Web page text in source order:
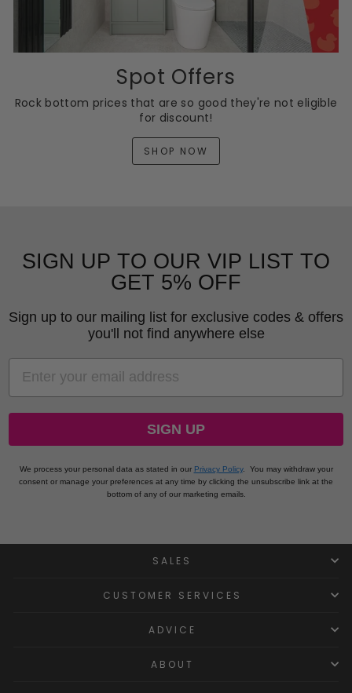
Spot Offers
Rock bottom prices that are so good they're not eligible
for discount!
SHOP NOW
SIGN UP TO OUR VIP LIST TO
GET 5% OFF
Sign up to our mailing list for exclusive codes & offers
you'll not find anywhere else
EMAIL
SIGN UP
We process your personal data as stated in our Privacy Policy.
You may withdraw your
consent or manage your preferences at any time by clicking the unsubscribe link at the
bottom of any of our marketing emails.
SALES
CUSTOMER SERVICES
ADVICE
ABOUT